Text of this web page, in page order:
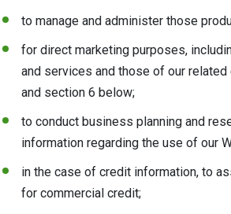
to manage and administer those
for direct marketing purposes,
and services and those of our
and section 6 below;
to conduct business planning and
information regarding the use of our
in the case of credit information, to
for commercial credit;